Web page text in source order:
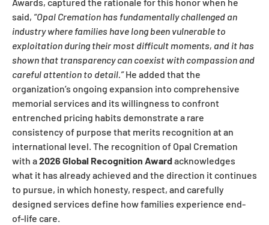
Awards, captured the rationale for this honor when he
said, “Opal Cremation has fundamentally challenged an
industry where families have long been vulnerable to
exploitation during their most difficult moments, and it has
shown that transparency can coexist with compassion and
careful attention to detail.”He added that the
organization’s ongoing expansion into comprehensive
memorial services and its willingness to confront
entrenched pricing habits demonstrate a rare
consistency of purpose that merits recognition at an
international level. The recognition of Opal Cremation
with a2026 Global Recognition Awardacknowledges
what it has already achieved and the direction it continues
to pursue, in which honesty, respect, and carefully
designed services define how families experience end-
of-life care.